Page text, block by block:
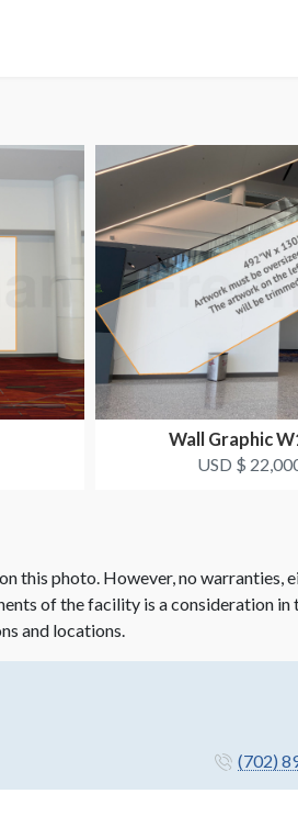
Wall Graphic
USD $
this photo. However, no warranties,
of the facility is a consideration in
and locations.
(702)